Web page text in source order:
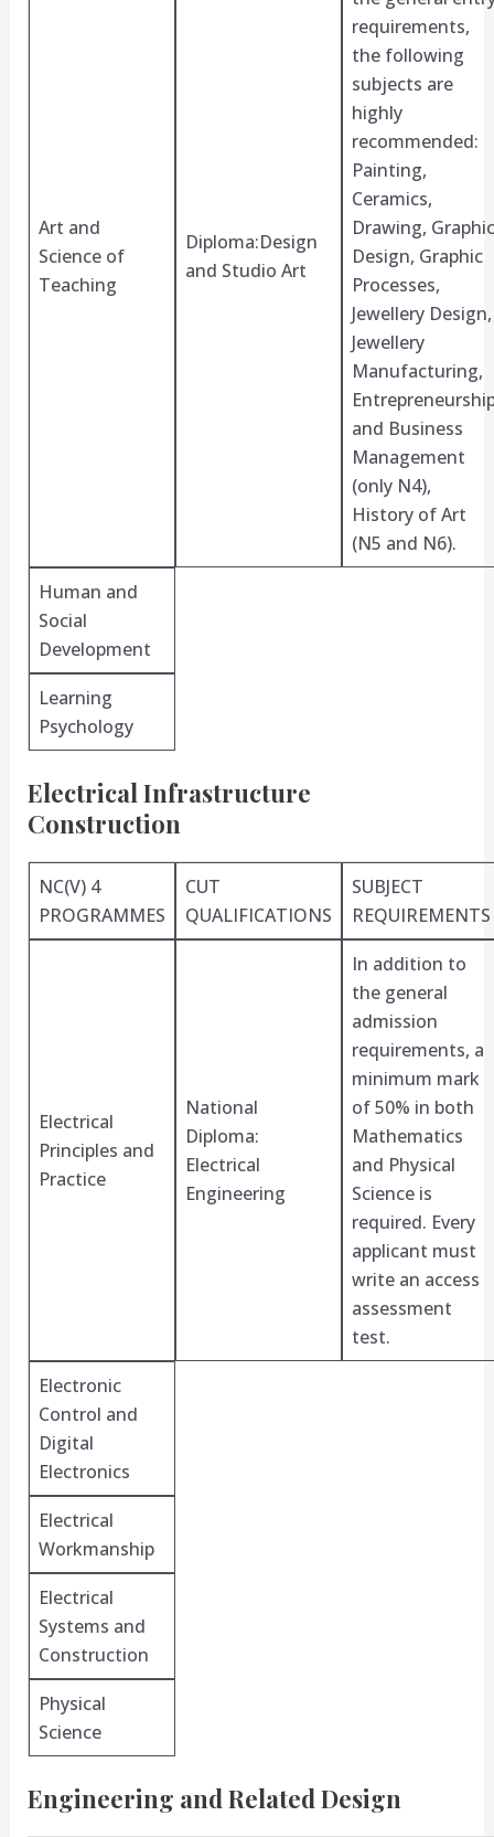
Art and
Science of
Teaching
Diploma:Design
and Studio Art
requirements,
the following
subjects are
highly
recommended:
Painting,
Ceramics,
Drawing, Graphic
Design, Graphic
Processes,
Jewellery Design,
Jewellery
Manufacturing,
and Business
Management
(only N4),
History of Art
(N5 and N6).
Human and
Social
Development
Learning
Psychology
Electrical Infrastructure
Construction
NC(V) 4
PROGRAMMES
CUT
QUALIFICATIONS
SUBJECT
REQUIREMENTS
Electrical
Principles and
Practice
National
Diploma:
Electrical
Engineering
In addition to
the general
admission
requirements, a
minimum mark
of 50% in both
Mathematics
and Physical
Science is
required. Every
applicant must
write an access
assessment
test.
Electronic
Control and
Digital
Electronics
Electrical
Workmanship
Electrical
Systems and
Construction
Physical
Science
Engineering and Related Design